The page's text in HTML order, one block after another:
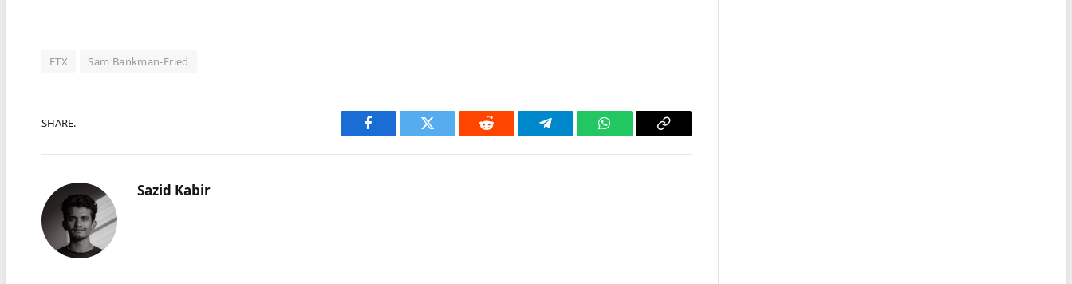
FTX Sam Bankman-Fried
SHARE.
Facebook Twitter Reddit Telegram WhatsAppCopy
Sazid Kabir